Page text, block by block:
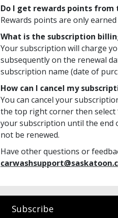
Do I get rewards points
Rewards points are only
What is the subscription
Your subscription will charge
subsequently on the renewal
subscription name (date of
How can I cancel my
You can cancel your
the top right corner then select
your subscription until the end
not be renewed.
Have other questions or
Subscribe